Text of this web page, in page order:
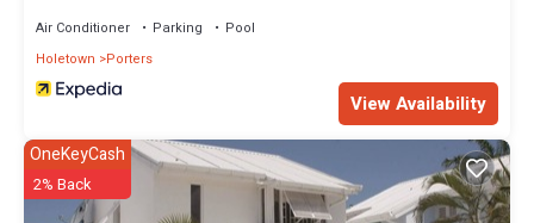
Air Conditioner Parking
Pool
Holetown
Porters
View Availability
OneKeyCash
2% Back